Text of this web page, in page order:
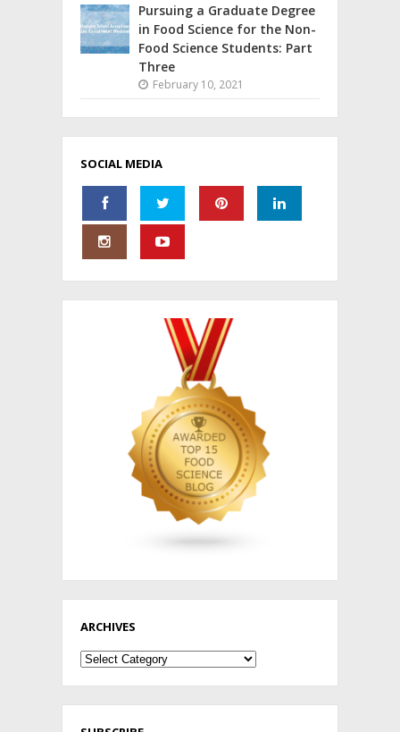
Pursuing a Graduate Degree
in Food Science for the Non-
Food Science Students: Part
Three
February 10, 2021
SOCIAL MEDIA
ARCHIVES
Archives